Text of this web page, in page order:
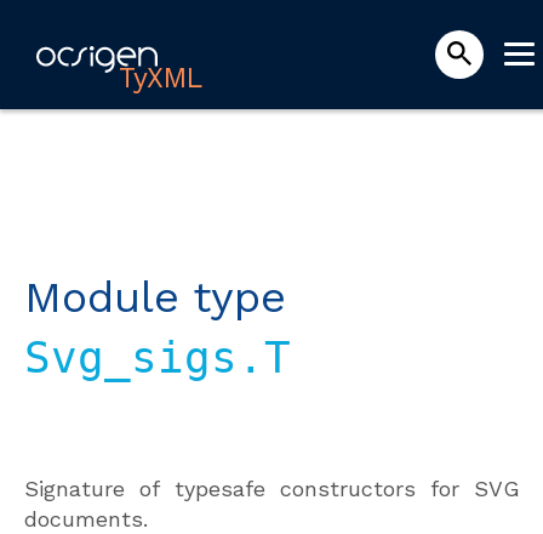
TyXML
Module type
Svg_sigs.T
Signature of typesafe constructors for SVG
documents.